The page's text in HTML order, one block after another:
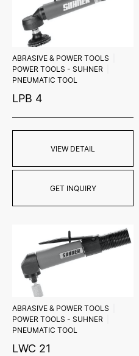
ABRASIVE & POWER TOOLS
POWER TOOLS - SUHNER
PNEUMATIC TOOL
LPB 4
VIEW DETAIL
GET INQUIRY
ABRASIVE & POWER TOOLS
POWER TOOLS - SUHNER
PNEUMATIC TOOL
LWC 21